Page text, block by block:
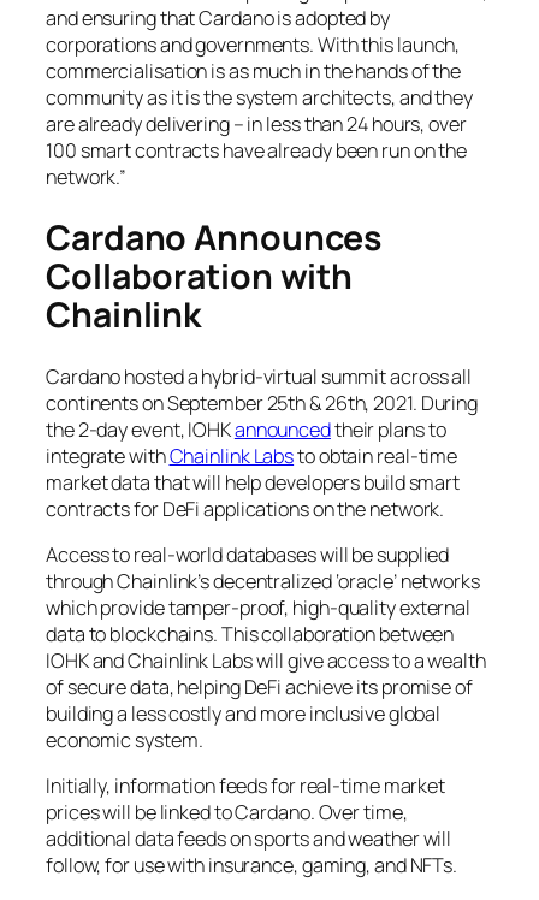
and ensuring that Cardano is adopted by
corporations and governments. With this launch,
commercialisation is as much in the hands of the
community as it is the system architects, and they
are already delivering – in less than 24 hours, over
100 smart contracts have already been run on the
network.”
Cardano Announces
Collaboration with
Chainlink
Cardano hosted a hybrid-virtual summit across all
continents on September 25th & 26th, 2021. During
the 2-day event, IOHKannouncedtheir plans to
integrate withChainlink Labsto obtain real-time
market data that will help developers build smart
contracts for DeFi applications on the network.
Access to real-world databases will be supplied
through Chainlink’s decentralized ‘oracle’ networks
which provide tamper-proof, high-quality external
data to blockchains. This collaboration between
IOHK and Chainlink Labs will give access to a wealth
of secure data, helping DeFi achieve its promise of
building a less costly and more inclusive global
economic system.
Initially, information feeds for real-time market
prices will be linked to Cardano. Over time,
additional data feeds on sports and weather will
follow, for use with insurance, gaming, and NFTs.